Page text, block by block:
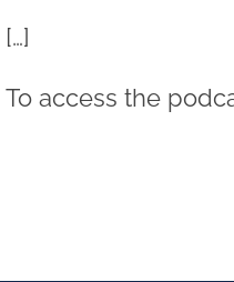
[…]
To access the